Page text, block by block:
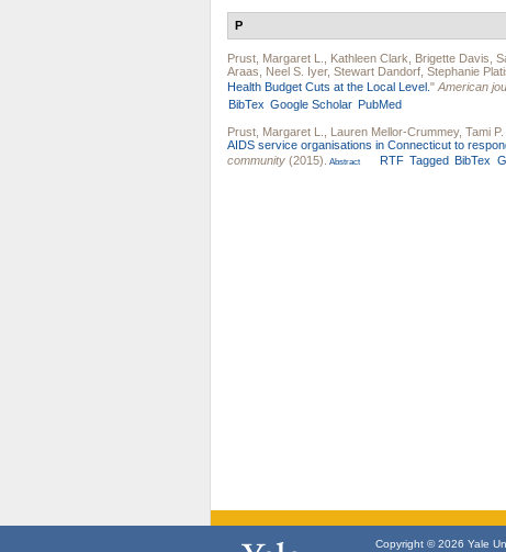
P
Prust, Margaret L. Kathleen Clark Brigette Davis
Araas
Neel S. Iyer, Stewart Dandorf Stephanie
Health Budget Cuts at the Local Level. " American
BibTex Google Scholar PubMed
Prust, Margaret L. Lauren Mellor-Crummey, Tami
AIDS service organisations in Connecticut to
community (2015). Abstract RTF Tagged BibTex
Copyright © 2026 Yale